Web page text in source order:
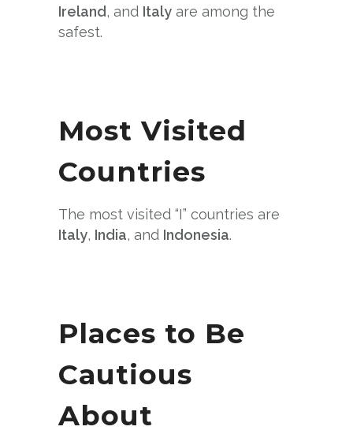
Ireland, and Italy are among the
safest.
Most Visited
Countries
The most visited “I” countries are
Italy, India, and Indonesia.
Places to Be
Cautious
About